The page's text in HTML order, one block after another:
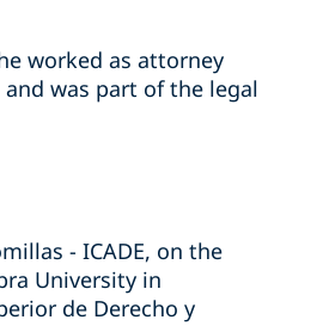
worked as attorney
was part of the legal
- ICADE, on the
University in
de Derecho y